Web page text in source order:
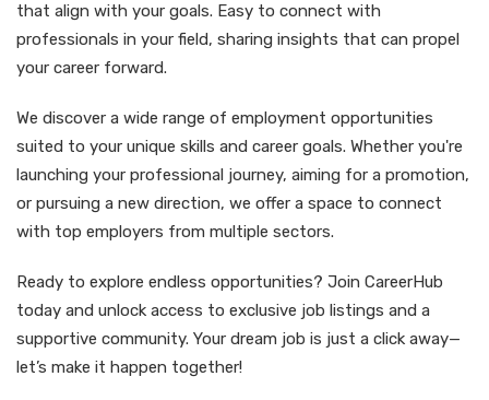
that align with your goals. Easy to connect with
professionals in your field, sharing insights that can propel
your career forward.
We discover a wide range of employment opportunities
suited to your unique skills and career goals. Whether you're
launching your professional journey, aiming for a promotion,
or pursuing a new direction, we offer a space to connect
with top employers from multiple sectors.
Ready to explore endless opportunities? Join CareerHub
today and unlock access to exclusive job listings and a
supportive community. Your dream job is just a click away—
let’s make it happen together!